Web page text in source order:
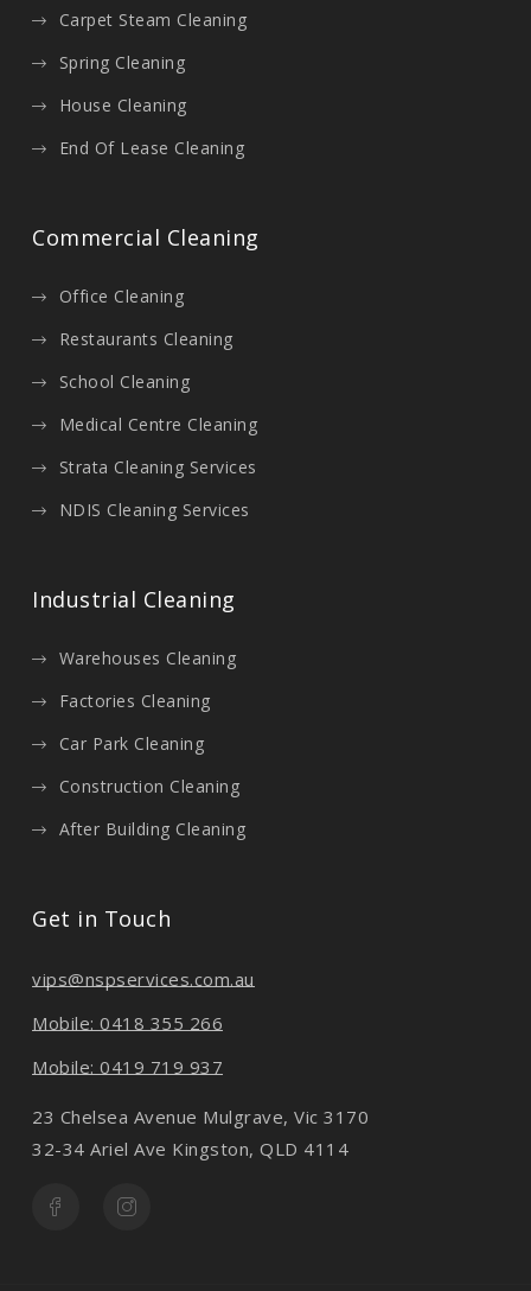
Carpet Steam Cleaning
Spring Cleaning
House Cleaning
End Of Lease Cleaning
Commercial Cleaning
Office Cleaning
Restaurants Cleaning
School Cleaning
Medical Centre Cleaning
Strata Cleaning Services
NDIS Cleaning Services
Industrial Cleaning
Warehouses Cleaning
Factories Cleaning
Car Park Cleaning
Construction Cleaning
After Building Cleaning
Get in Touch
vips@nspservices.com.au
Mobile: 0418 355 266
Mobile: 0419 719 937
23 Chelsea Avenue Mulgrave, Vic 3170
32-34 Ariel Ave Kingston, QLD 4114